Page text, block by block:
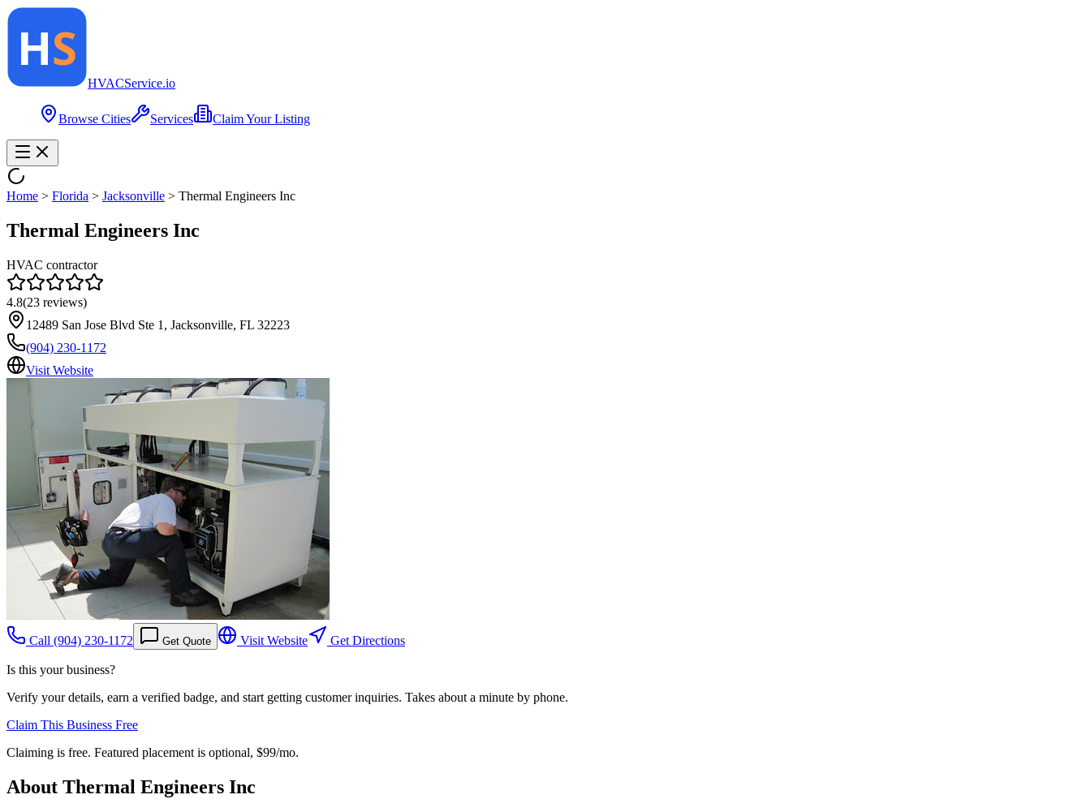
HVACService.io
Browse Cities Services Claim Your Listing
Home > Florida > Jacksonville > Thermal Engineers Inc
Thermal Engineers Inc
HVAC contractor
4.8(23 reviews)
12489 San Jose Blvd Ste 1, Jacksonville, FL 32223
(904) 230-1172
Visit Website
Call (904) 230-1172 Get Quote Visit Website Get Directions
Is this your business?
Verify your details, earn a verified badge, and start getting customer inquiries. Takes about a minute by phone.
Claim This Business Free
Claiming is free. Featured placement is optional, $99/mo.
About Thermal Engineers Inc